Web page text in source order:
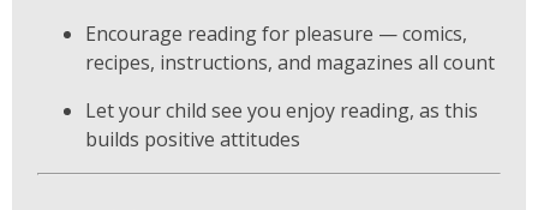
Encourage reading for pleasure — comics,
recipes, instructions, and magazines all count
Let your child see you enjoy reading, as this
builds positive attitudes